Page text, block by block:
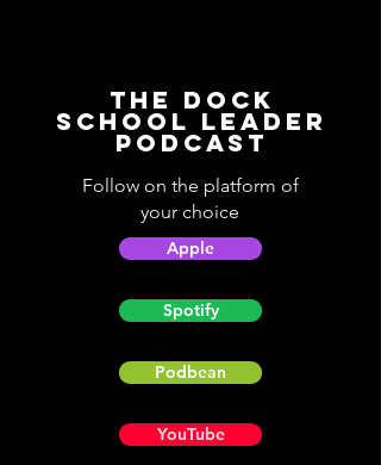
The Dock
School Leader
Podcast
Follow on the platform of
your choice
Apple
Spotify
Podbean
YouTube